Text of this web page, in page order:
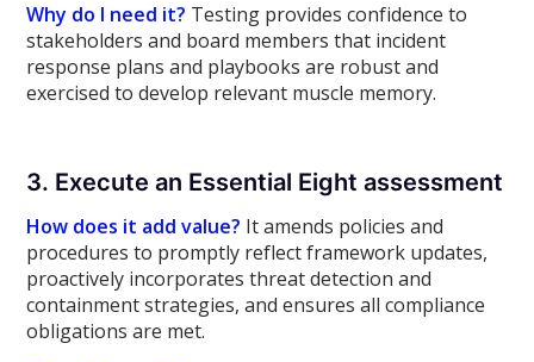
Why do I need it? Testing provides confidence to
stakeholders and board members that incident
response plans and playbooks are robust and
exercised to develop relevant muscle memory.
3. Execute an Essential Eight assessment
How does it add value? It amends policies and
procedures to promptly reflect framework updates,
proactively incorporates threat detection and
containment strategies, and ensures all compliance
obligations are met.